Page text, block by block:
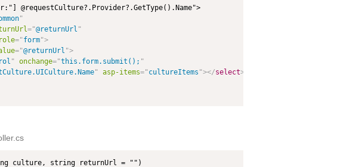
@requestCulture?.Provider?.GetType().Name">
"
="@returnUrl "
role="form">
="@returnUrl ">
" onchange="this.form.submit(); "
" asp-items="cultureItems "></select>
culture, string returnUrl = "")